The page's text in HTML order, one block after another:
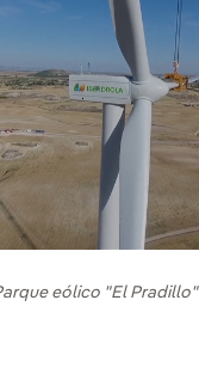
eólico "El Pradillo"